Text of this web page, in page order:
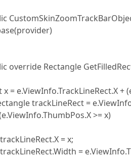
Rectangle
+
trackLineRect =
>= x)
= x;
=